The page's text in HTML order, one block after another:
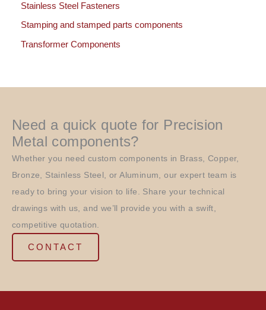
Stainless Steel Fasteners
Stamping and stamped parts components
Transformer Components
Need a quick quote for Precision
Metal components?
Whether you need custom components in Brass, Copper,
Bronze, Stainless Steel, or Aluminum, our expert team is
ready to bring your vision to life. Share your technical
drawings with us, and we’ll provide you with a swift,
competitive quotation.
CONTACT